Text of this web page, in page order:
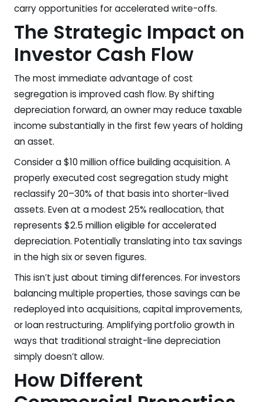
carry opportunities for accelerated write-offs.
The Strategic Impact on
Investor Cash Flow
The most immediate advantage of cost
segregation is improved cash flow. By shifting
depreciation forward, an owner may reduce taxable
income substantially in the first few years of holding
an asset.
Consider a $10 million office building acquisition. A
properly executed cost segregation study might
reclassify 20–30% of that basis into shorter-lived
assets. Even at a modest 25% reallocation, that
represents $2.5 million eligible for accelerated
depreciation. Potentially translating into tax savings
in the high six or seven figures.
This isn’t just about timing differences. For investors
balancing multiple properties, those savings can be
redeployed into acquisitions, capital improvements,
or loan restructuring. Amplifying portfolio growth in
ways that traditional straight-line depreciation
simply doesn’t allow.
How Different